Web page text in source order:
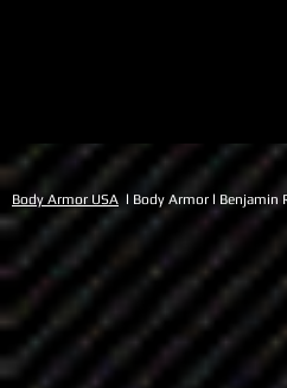
Body Armor USA l Body Armor l Benjamin